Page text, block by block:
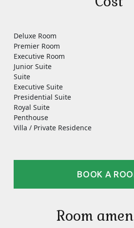
Deluxe Room
Premier Room
Executive Room
Junior Suite
Suite
Executive Suite
Presidential Suite
Royal Suite
Penthouse
Villa / Private Residence
BOOK A
Room